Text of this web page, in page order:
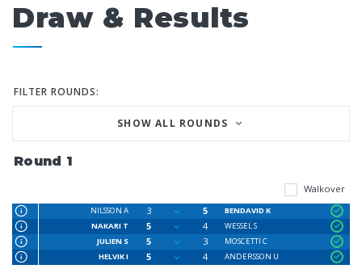
Draw & Results
FILTER ROUNDS:
SHOW ALL ROUNDS
Round 1
Walkover
NILSSON A 3 5
BENDAVID K
NAKARI T
5 4
WESSEL S
JULIEN S
5 3
MOSCETTI C
HELVIK I
5 4 ANDERSSON U